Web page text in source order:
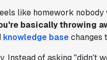
like homework nobody
basically throwing
knowledge basechanges
Instead of asking "didn't